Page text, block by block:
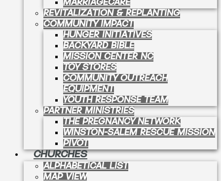
MARRIAGECARE
REVITALIZATION & REPLANTING
COMMUNITY IMPACT
HUNGER INITIATIVES
BACKYARD BIBLE
MISSION CENTER NC
TOY STORES
COMMUNITY OUTREACH
EQUIPMENT
YOUTH RESPONSE TEAM
PARTNER MINISTRIES
THE PREGNANCY NETWORK
WINSTON-SALEM RESCUE MISSION
PIVOT
CHURCHES
ALPHABETICAL LIST
MAP VIEW